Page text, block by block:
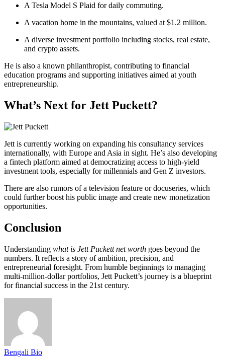
A Tesla Model S Plaid for daily commuting.
A vacation home in the mountains, valued at $1.2 million.
A diverse investment portfolio including stocks, real estate,
and crypto assets.
He is also a known philanthropist, contributing to financial
education programs and supporting initiatives aimed at youth
entrepreneurship.
What’s Next for Jett Puckett?
Jett is currently working on expanding his consultancy services
internationally, with Europe and Asia in sight. He’s also developing
a fintech platform aimed at democratizing access to high-yield
investment tools, especially for millennials and Gen Z investors.
There are also rumors of a television feature or docuseries, which
could further boost his public image and create new monetization
opportunities.
Conclusion
Understanding what is Jett Puckett net worth goes beyond the
numbers. It reflects a story of ambition, precision, and
entrepreneurial foresight. From humble beginnings to managing
multi-million-dollar portfolios, Jett Puckett’s journey is a blueprint
for financial success in the 21st century.
Bengali Bio